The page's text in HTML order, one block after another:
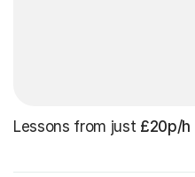
Lessons from just £20p/h